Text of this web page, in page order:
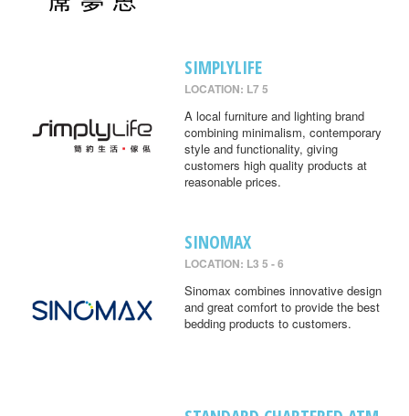
SIMPLYLIFE
LOCATION: L7 5
A local furniture and lighting brand
combining minimalism, contemporary
style and functionality, giving
customers high quality products at
reasonable prices.
SINOMAX
LOCATION: L3 5 - 6
Sinomax combines innovative design
and great comfort to provide the best
bedding products to customers.